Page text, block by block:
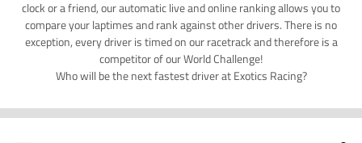
clock or a friend, our automatic live and online ranking allows you to
compare your laptimes and rank against other drivers. There is no
exception, every driver is timed on our racetrack and therefore is a
competitor of our World Challenge!
Who will be the next fastest driver at Exotics Racing?